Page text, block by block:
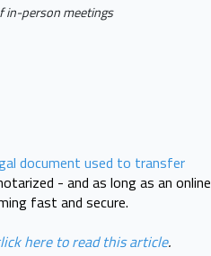
in-person meetings
document used to transfer
- and as long as an online
fast and secure.
here to read this article.